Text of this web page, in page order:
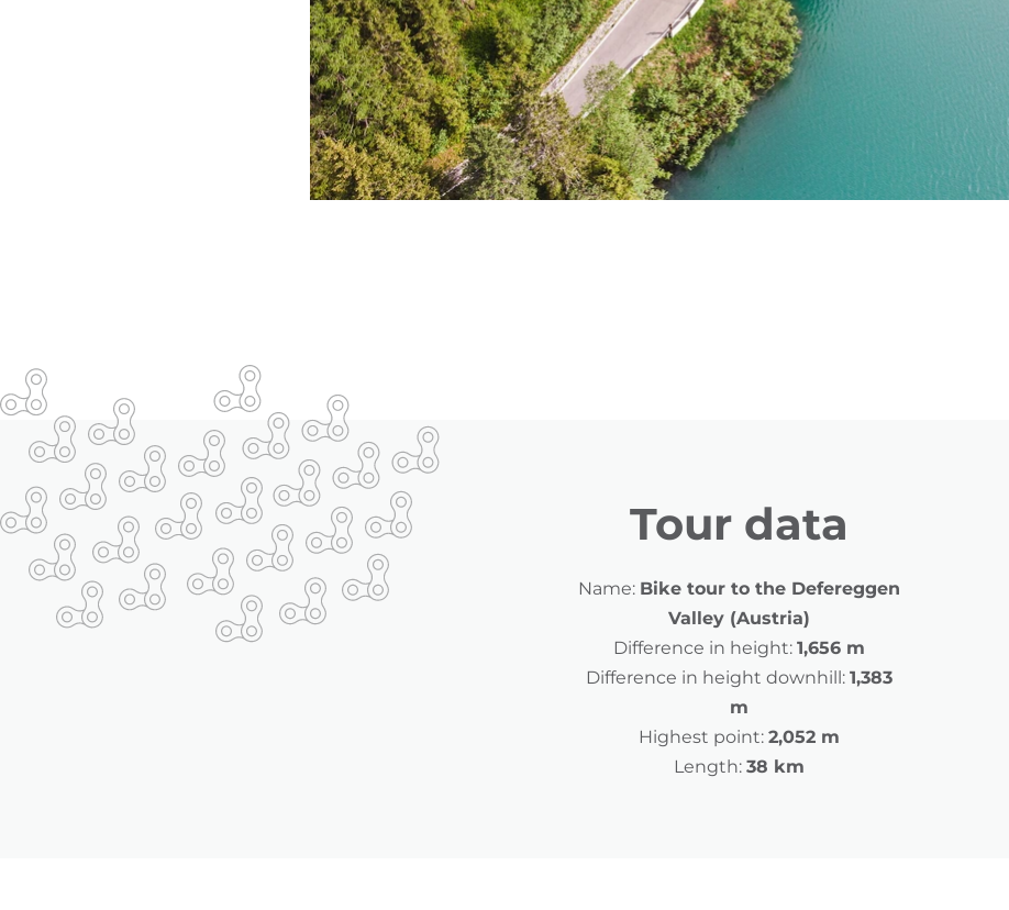
Tour data
Name: Bike tour to the Defereggen
Valley (Austria)
Difference in height: 1,656 m
Difference in height downhill: 1,383
m
Highest point: 2,052 m
Length: 38 km